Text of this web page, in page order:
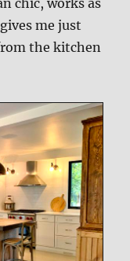
chic, works as
me just
the kitchen